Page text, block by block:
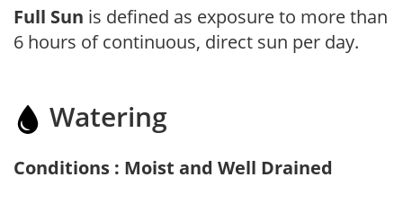
Full Sun is defined as exposure to more than
6 hours of continuous, direct sun per day.
Watering
Conditions : Moist and Well Drained